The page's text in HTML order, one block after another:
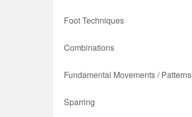
Foot Techniques
Combinations
Fundamental Movements / Patterns
Sparring